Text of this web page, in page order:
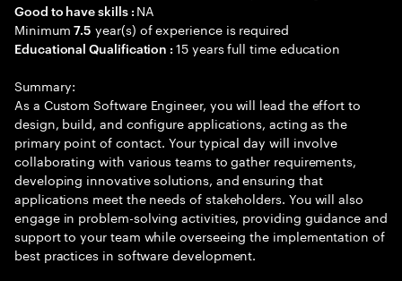
Good to have skills : NA
Minimum7.5 year(s) of experience is required
Educational Qualification :15 years full time education
Summary:
As a Custom Software Engineer, you will lead the effort to
design, build, and configure applications, acting as the
primary point of contact. Your typical day will involve
collaborating with various teams to gather requirements,
developing innovative solutions, and ensuring that
applications meet the needs of stakeholders. You will also
engage in problem-solving activities, providing guidance and
support to your team while overseeing the implementation of
best practices in software development.